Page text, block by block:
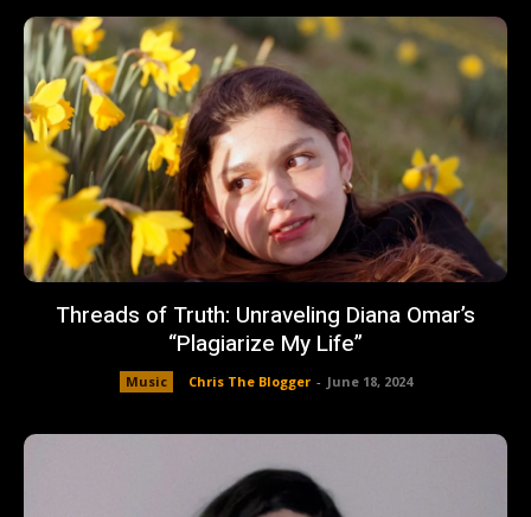
Threads of Truth: Unraveling Diana Omar’s
“Plagiarize My Life”
Music Chris The Blogger - June 18, 2024